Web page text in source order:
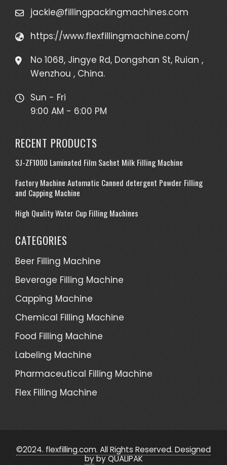
jackie@fillingpackingmachines.com
https://www.flexfillingmachine.com/
No 1068, Jingye Rd, Dongshan St, Ruian ,
Wenzhou , China.
Sun - Fri
9:00 AM - 6:00 PM
RECENT PRODUCTS
SJ-ZF1000 Laminated Film Sachet Milk Filling Machine
Factory Machine Automatic Canned detergent Powder Filling
and Capping Machine
High Quality Water Cup Filling Machines
CATEGORIES
Beer Filling Machine
Beverage Filling Machine
Capping Machine
Chemical Filling Machine
Food Filling Machine
Labeling Machine
Pharmaceutical Filling Machine
Flex Filling Machine
©2024. flexfilling.com. All Rights Reserved. Designed
byby QUALIPAK